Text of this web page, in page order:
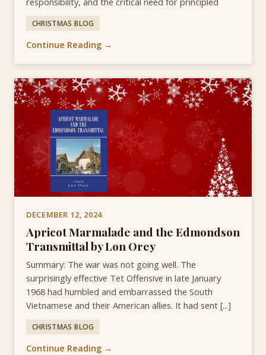
CHRISTMAS BLOG
Continue Reading →
DECEMBER 12, 2024
Apricot Marmalade and the Edmondson
Transmittal by Lon Orey
Summary: The war was not going well. The
surprisingly effective Tet Offensive in late January
1968 had humbled and embarrassed the South
Vietnamese and their American allies. It had sent [...]
CHRISTMAS BLOG
Continue Reading →